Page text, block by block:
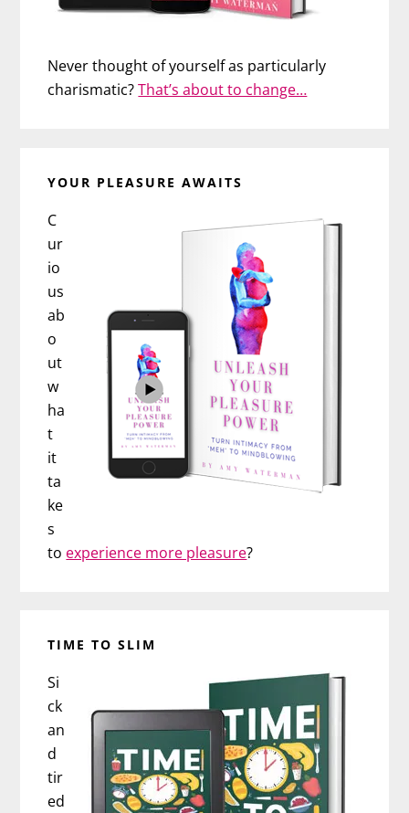
Never thought of yourself as particularly
charismatic?That’s about to change…
YOUR PLEASURE AWAITS
C
ur
io
us
ab
o
ut
w
ha
t
it
ta
ke
s
to experience more pleasure?
TIME TO SLIM
Si
ck
an
d
tir
ed